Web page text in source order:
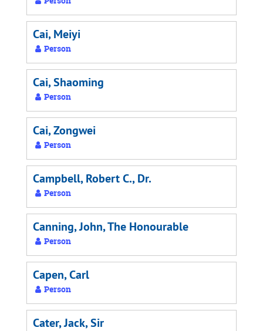
Cai, Meiyi
Person
Cai, Shaoming
Person
Cai, Zongwei
Person
Campbell, Robert C., Dr.
Person
Canning, John, The Honourable
Person
Capen, Carl
Person
Cater, Jack, Sir